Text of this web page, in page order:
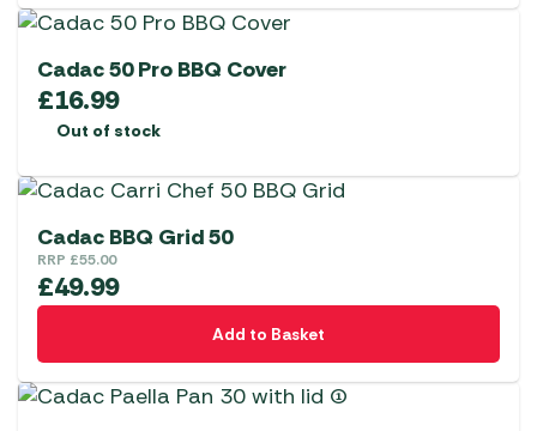
Cadac 50 Pro BBQ Cover
£16.99
Out of stock
Cadac BBQ Grid 50
RRP £55.00
£49.99
Add to Basket